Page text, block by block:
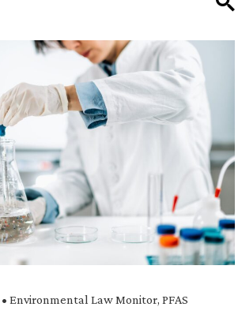
• Environmental Law Monitor, PFAS